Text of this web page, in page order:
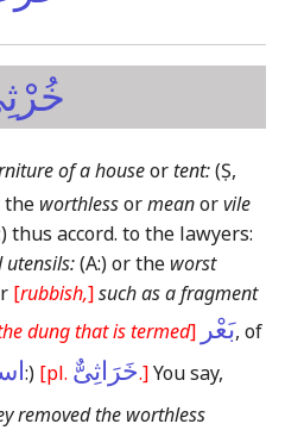
of a houseortent:(Ṣ,
the worthlessormeanorvile
thus accord. to the lawyers:
(A:)or the worst
[rubbish,]such as a fragment
dung that is termed] بَعْر, of
:) [pl. خَرَاثِىٌّ.]You say,
removed the worthless